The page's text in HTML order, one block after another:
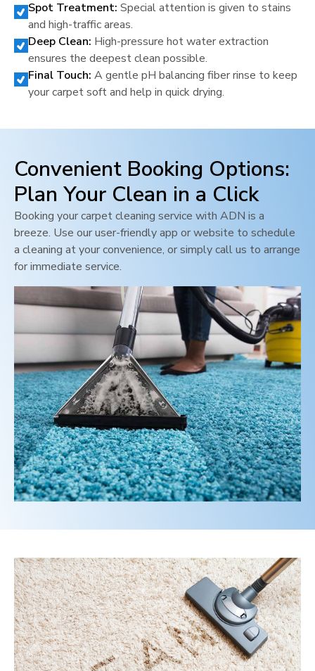
Spot Treatment: Special attention is given to stains
and high-traffic areas.
Deep Clean: High-pressure hot water extraction
ensures the deepest clean possible.
Final Touch: A gentle pH balancing fiber rinse to keep
your carpet soft and help in quick drying.
Convenient Booking Options:
Plan Your Clean in a Click
Booking your carpet cleaning service with ADN is a
breeze. Use our user-friendly app or website to schedule
a cleaning at your convenience, or simply call us to arrange
for immediate service.